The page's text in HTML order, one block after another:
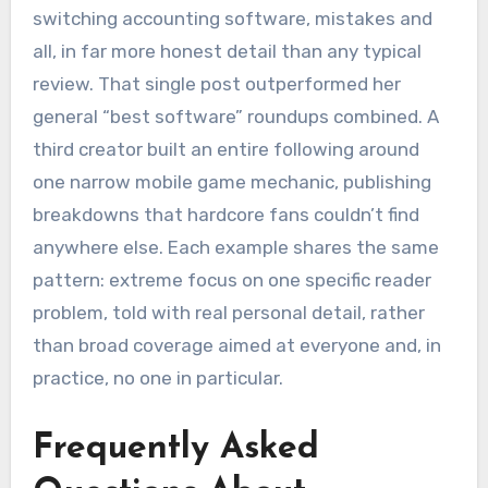
switching accounting software, mistakes and
all, in far more honest detail than any typical
review. That single post outperformed her
general “best software” roundups combined. A
third creator built an entire following around
one narrow mobile game mechanic, publishing
breakdowns that hardcore fans couldn’t find
anywhere else. Each example shares the same
pattern: extreme focus on one specific reader
problem, told with real personal detail, rather
than broad coverage aimed at everyone and, in
practice, no one in particular.
Frequently Asked